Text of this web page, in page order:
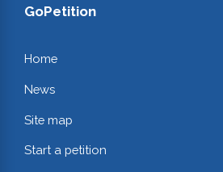
GoPetition
Home
News
Site map
Start a petition